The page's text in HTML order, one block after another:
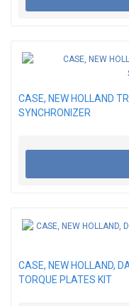
CASE, NEW HOLLAND
SYNCHRONIZER
CASE, NEW HOLLAND,
TORQUE PLATES KIT